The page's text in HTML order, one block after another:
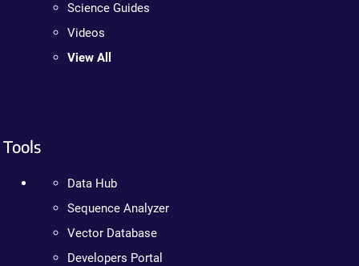
Science Guides
Videos
View All
Tools
Data Hub
Sequence Analyzer
Vector Database
Developers Portal